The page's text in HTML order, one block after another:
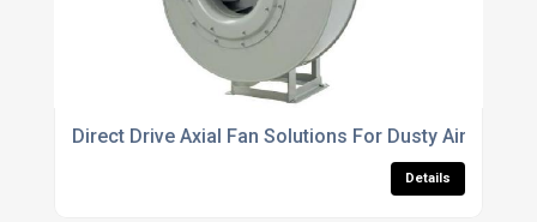
Direct Drive Axial Fan Solutions For Dusty Air
Details